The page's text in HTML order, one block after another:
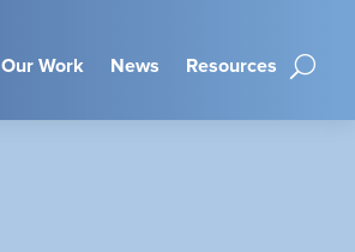
Our Work News Resources